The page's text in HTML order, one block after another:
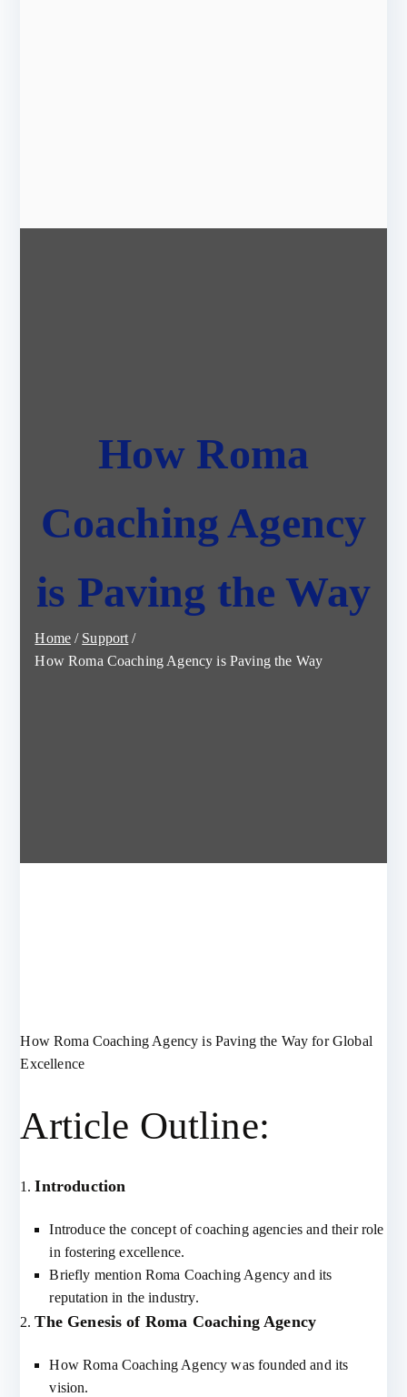
How Roma
Coaching Agency
is Paving the Way
Home
Support
How Roma Coaching Agency is Paving the Way
How Roma Coaching Agency is Paving the Way for Global
Excellence
Article Outline:
Introduction
Introduce the concept of coaching agencies and their role
in fostering excellence.
Briefly mention Roma Coaching Agency and its
reputation in the industry.
The Genesis of Roma Coaching Agency
How Roma Coaching Agency was founded and its
vision.